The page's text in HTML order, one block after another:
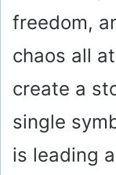
freedom,
chaos all
create a
single
is leading